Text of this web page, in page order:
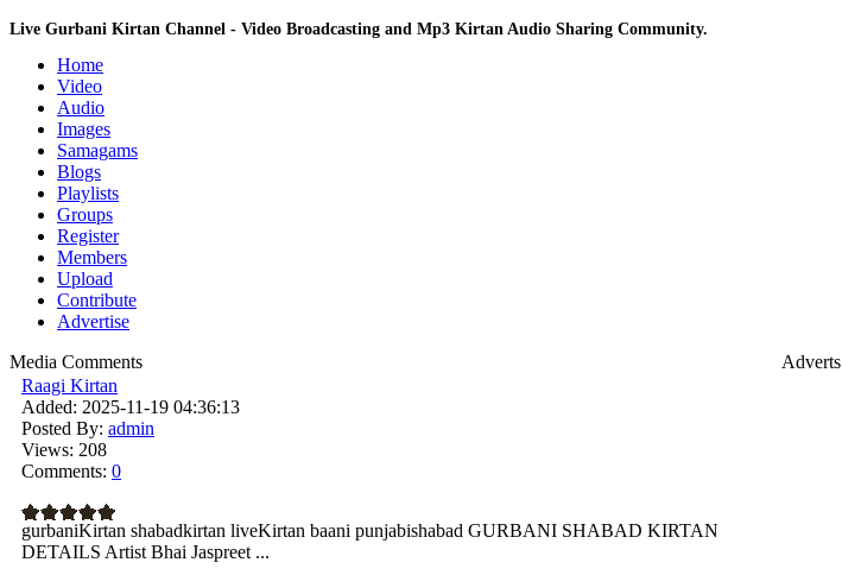
Live Gurbani Kirtan Channel - Video Broadcasting and Mp3 Kirtan Audio Sharing Community.
Home
Video
Audio
Images
Samagams
Blogs
Playlists
Groups
Register
Members
Upload
Contribute
Advertise
Adverts
Media Comments
Raagi Kirtan
Added: 2025-11-19 04:36:13
Posted By: admin
Views: 208
Comments: 0
gurbaniKirtan shabadkirtan liveKirtan baani punjabishabad GURBANI SHABAD KIRTAN
DETAILS Artist Bhai Jaspreet ...